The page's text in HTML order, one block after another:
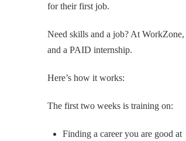
for their first job.
Need skills and a job? At
and a PAID internship.
Here’s how it works:
The first two weeks is training on:
Finding a career you are good at